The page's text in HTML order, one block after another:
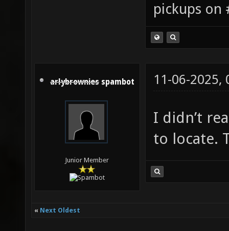
pickups on
arlybrownies spambot
Junior Member
11-06-2025,
I didn’t
to locate.
« Next Oldest